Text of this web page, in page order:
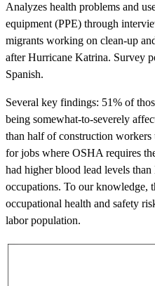
Analyzes health problems and
equipment (PPE) through
migrants working on clean-up
after Hurricane Katrina. Survey
Spanish.
Several key findings: 51% of
being somewhat-to-severely
than half of construction workers
for jobs where OSHA requires
had higher blood lead levels
occupations. To our knowledge,
occupational health and safety
labor population.